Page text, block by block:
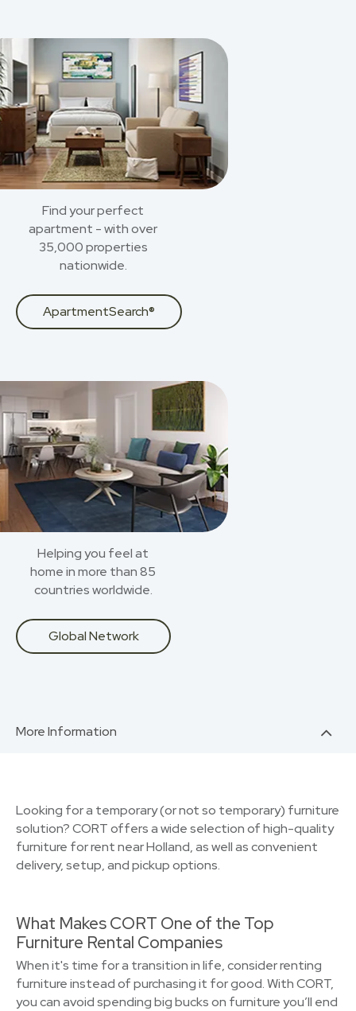
Find your perfect
apartment - with over
35,000 properties
nationwide.
ApartmentSearch®
Helping you feel at
home in more than 85
countries worldwide.
Global Network
More Information
Looking for a temporary (or not so temporary) furniture
solution? CORT offers a wide selection of high-quality
furniture for rent near Holland, as well as convenient
delivery, setup, and pickup options.
What Makes CORT One of the Top
Furniture Rental Companies
When it's time for a transition in life, consider renting
furniture instead of purchasing it for good. With CORT,
you can avoid spending big bucks on furniture you’ll end